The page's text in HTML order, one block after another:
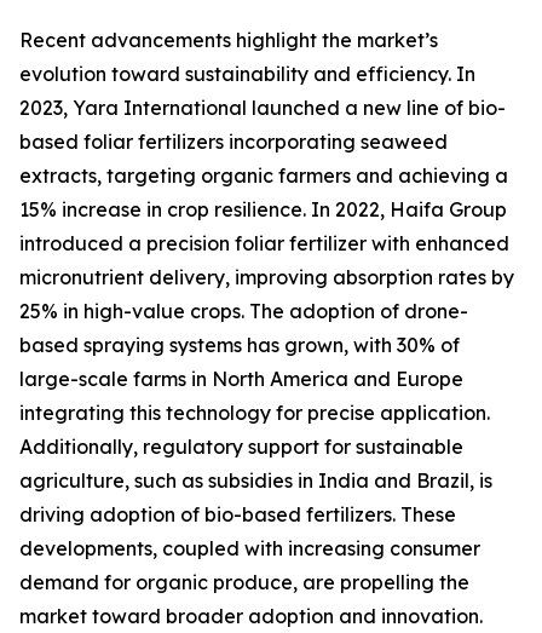
Recent advancements highlight the market’s
evolution toward sustainability and efficiency. In
2023, Yara International launched a new line of bio-
based foliar fertilizers incorporating seaweed
extracts, targeting organic farmers and achieving a
15% increase in crop resilience. In 2022, Haifa Group
introduced a precision foliar fertilizer with enhanced
micronutrient delivery, improving absorption rates by
25% in high-value crops. The adoption of drone-
based spraying systems has grown, with 30% of
large-scale farms in North America and Europe
integrating this technology for precise application.
Additionally, regulatory support for sustainable
agriculture, such as subsidies in India and Brazil, is
driving adoption of bio-based fertilizers. These
developments, coupled with increasing consumer
demand for organic produce, are propelling the
market toward broader adoption and innovation.